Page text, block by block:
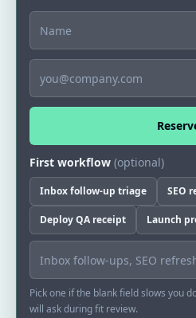
Name
Email
First workflow (optional)
Inbox follow-up triage SEO
Deploy QA receipt Launch
Pick one if the blank field slows you
will ask during fit review.